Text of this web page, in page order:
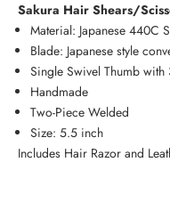
Sakura Hair Shears/
Material: Japanese 440C
Blade: Japanese style
Single Swivel Thumb
Handmade
Two-Piece Welded
Size: 5.5 inch
Includes Hair Razor and